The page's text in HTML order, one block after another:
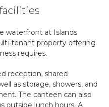
waterfront at Islands
tenant property offering
requires.
reception, shared
as storage, showers, and
The canteen can also
outside lunch hours. A